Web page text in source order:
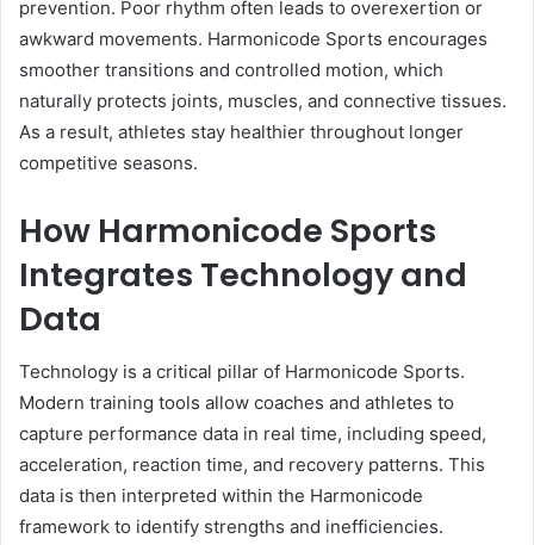
prevention. Poor rhythm often leads to overexertion or
awkward movements. Harmonicode Sports encourages
smoother transitions and controlled motion, which
naturally protects joints, muscles, and connective tissues.
As a result, athletes stay healthier throughout longer
competitive seasons.
How Harmonicode Sports
Integrates Technology and
Data
Technology is a critical pillar of Harmonicode Sports.
Modern training tools allow coaches and athletes to
capture performance data in real time, including speed,
acceleration, reaction time, and recovery patterns. This
data is then interpreted within the Harmonicode
framework to identify strengths and inefficiencies.